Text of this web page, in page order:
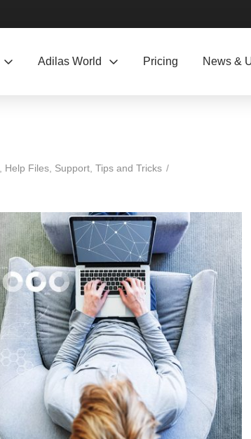
Adilas World Pricing News &
Help Files, Support, Tips and Tricks